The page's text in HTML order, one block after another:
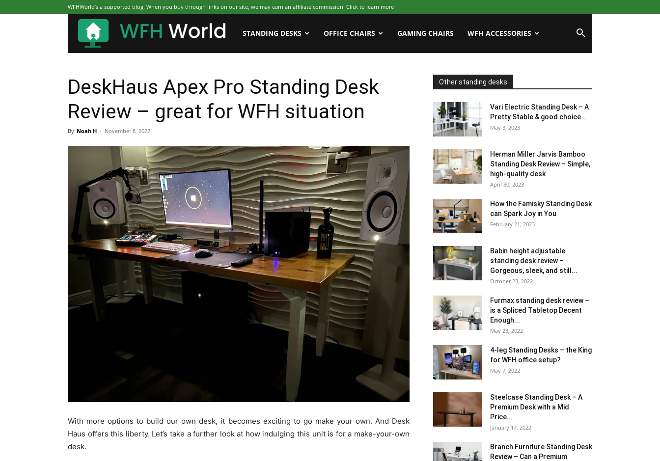
WFHWorld’s a supported blog. When you buy through links on our site, we may earn an affiliate commission. Click to learn more
WFHWorld
STANDING DESKS OFFICE CHAIRS GAMING CHAIRS WFH ACCESSORIES
DeskHaus Apex Pro Standing Desk
Review – great for WFH situation
By Noah H - November 8, 2022
With more options to build our own desk, it becomes exciting to go make your own. And Desk
Haus offers this liberty. Let’s take a further look at how indulging this unit is for a make-your-own
desk.
Other standing desks
Vari Electric Standing Desk – A
Pretty Stable & good choice...
May 3, 2023
Herman Miller Jarvis Bamboo
Standing Desk Review – Simple,
high-quality desk
April 30, 2023
How the Famisky Standing Desk
can Spark Joy in You
February 21, 2023
Babin height adjustable
standing desk review –
Gorgeous, sleek, and still...
October 23, 2022
Furmax standing desk review –
is a Spliced Tabletop Decent
Enough...
May 23, 2022
4-leg Standing Desks – the King
for WFH office setup?
May 7, 2022
Steelcase Standing Desk – A
Premium Desk with a Mid
Price...
January 17, 2022
Branch Furniture Standing Desk
Review – Can a Premium